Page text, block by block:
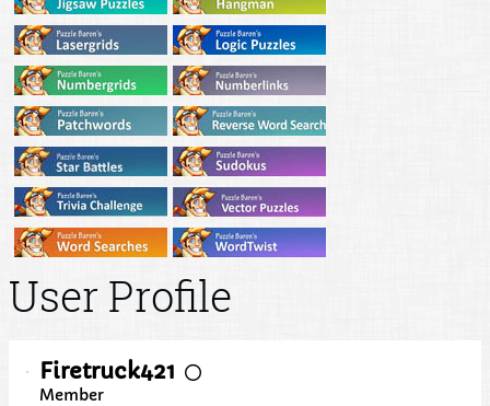
User Profile
Firetruck421
Member